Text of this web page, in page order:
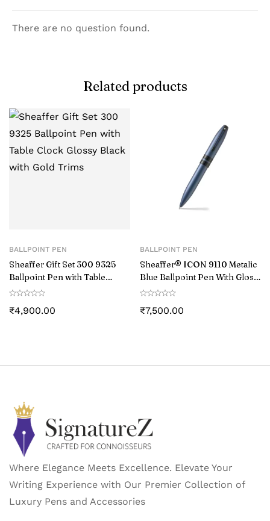
There are no question found.
Related products
BALLPOINT PEN
Sheaffer Gift Set 300 9325
Ballpoint Pen with Table
Clock Glossy Black with Gold
₹4,900.00
BALLPOINT PEN
Sheaffer® ICON 9110 Metalic
Blue Ballpoint Pen With Gloss
Black PVD Trim
₹7,500.00
Where Elegance Meets Excellence. Elevate Your
Writing Experience with Our Premier Collection of
Luxury Pens and Accessories